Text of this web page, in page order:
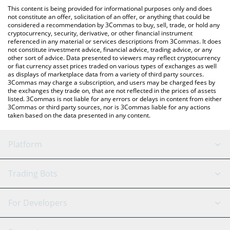
the latest Wrapped Gonka price in major fiat and crypto
currencies.
This content is being provided for informational purposes only and does
not constitute an offer, solicitation of an offer, or anything that could be
considered a recommendation by 3Commas to buy, sell, trade, or hold any
cryptocurrency, security, derivative, or other financial instrument
referenced in any material or services descriptions from 3Commas. It does
not constitute investment advice, financial advice, trading advice, or any
other sort of advice. Data presented to viewers may reflect cryptocurrency
or fiat currency asset prices traded on various types of exchanges as well
as displays of marketplace data from a variety of third party sources.
3Commas may charge a subscription, and users may be charged fees by
the exchanges they trade on, that are not reflected in the prices of assets
listed. 3Commas is not liable for any errors or delays in content from either
3Commas or third party sources, nor is 3Commas liable for any actions
taken based on the data presented in any content.
Platform
GRID Bot
Signal Bot
AI Assistant
Trading Bots
Binance
For Developers